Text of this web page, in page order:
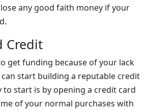
any good faith money if your
Credit
get funding because of your lack
start building a reputable credit
to start is by opening a credit card
of your normal purchases with